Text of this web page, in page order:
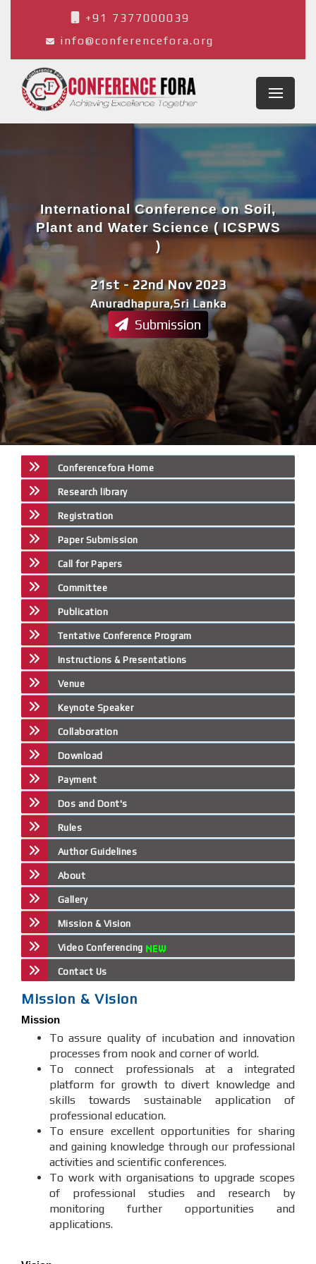
+91 7377000039
info@conferencefora.org
Anuradhapura,Sri Lanka
21st - 22nd Nov 2023
International Conference on Soil,
Plant and Water Science ( ICSPWS
)
Submission
Conferencefora Home
Research library
Registration
Paper Submission
Call for Papers
Committee
Publication
Tentative Conference Program
Instructions & Presentations
Venue
Keynote Speaker
Collaboration
Download
Payment
Dos and Dont's
Rules
Author Guidelines
About
Gallery
Mission & Vision
Video Conferencing
Contact Us
Mission & Vision
Mission
To assure quality of incubation and innovation
processes from nook and corner of world.
To connect professionals at a integrated
platform for growth to divert knowledge and
skills towards sustainable application of
professional education.
To ensure excellent opportunities for sharing
and gaining knowledge through our professional
activities and scientific conferences.
To work with organisations to upgrade scopes
of professional studies and research by
monitoring further opportunities and
applications.